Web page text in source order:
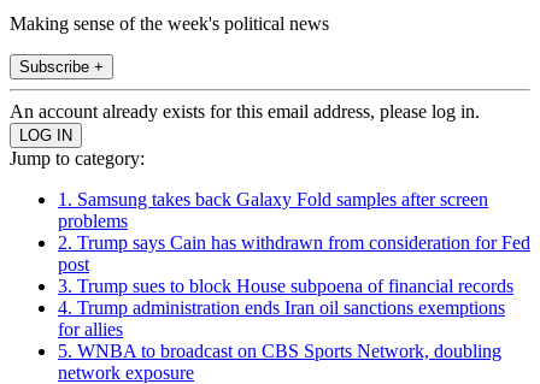
Making sense of the week's political news
Subscribe +
An account already exists for this email address, please log in.
Jump to category:
1. Samsung takes back Galaxy Fold samples after screen
problems
2. Trump says Cain has withdrawn from consideration for Fed
post
3. Trump sues to block House subpoena of financial records
4. Trump administration ends Iran oil sanctions exemptions
for allies
5. WNBA to broadcast on CBS Sports Network, doubling
network exposure